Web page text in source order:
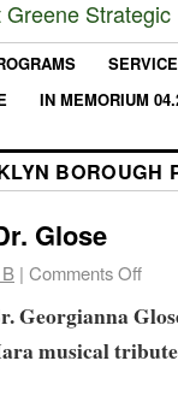
Greene
IN MEMORIUM
BOROUGH
Glose
| Comments Off
musical